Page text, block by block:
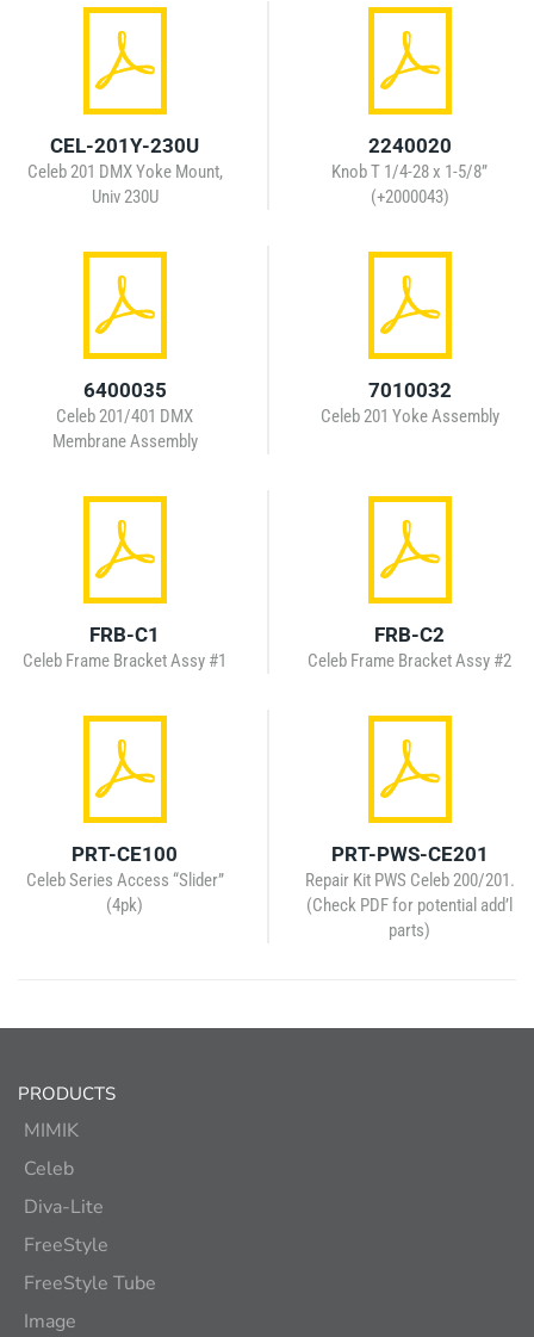
CEL-201Y-230U
Celeb 201 DMX Yoke Mount,
Univ 230U
2240020
Knob T 1/4-28 x 1-5/8”
(+2000043)
6400035
Celeb 201/401 DMX
Membrane Assembly
7010032
Celeb 201 Yoke Assembly
FRB-C1
Celeb Frame Bracket Assy #1
FRB-C2
Celeb Frame Bracket Assy #2
PRT-CE100
Celeb Series Access “Slider”
(4pk)
PRT-PWS-CE201
Repair Kit PWS Celeb 200/201.
(Check PDF for potential add’l
parts)
PRODUCTS
MIMIK
Celeb
Diva-Lite
FreeStyle
FreeStyle Tube
Image